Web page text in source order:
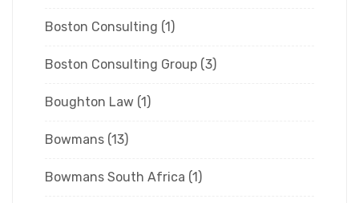
Boston Consulting (1)
Boston Consulting Group (3)
Boughton Law (1)
Bowmans (13)
Bowmans South Africa (1)